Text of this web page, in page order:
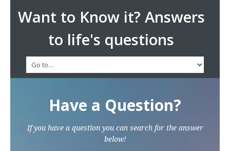
Want to Know it? Answers
to life's questions
Have a Question?
If you have a question you can search for the answer
below!